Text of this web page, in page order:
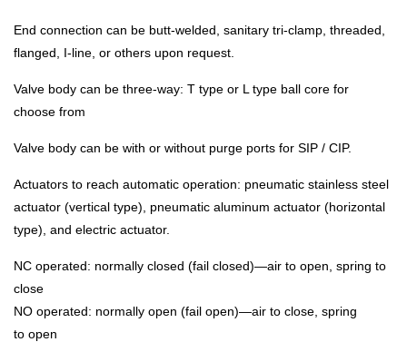
End connection can be butt-welded, sanitary tri-clamp, threaded,
flanged, I-line, or others upon request.
Valve body can be three-way: T type or L type ball core for
choose from
Valve body can be with or without purge ports for SIP / CIP.
Actuators to reach automatic operation: pneumatic stainless steel
actuator (vertical type), pneumatic aluminum actuator (horizontal
type), and electric actuator.
NC operated: normally closed (fail closed)—air to open, spring to
close
NO operated: normally open (fail open)—air to close, spring
to open